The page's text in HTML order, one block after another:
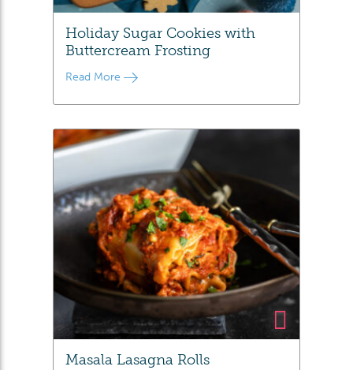
Holiday Sugar Cookies with
Buttercream Frosting
Read More
Masala Lasagna Rolls